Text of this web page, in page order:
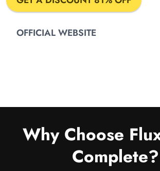
OFFICIAL WEBSITE
Why Choose
Complete?